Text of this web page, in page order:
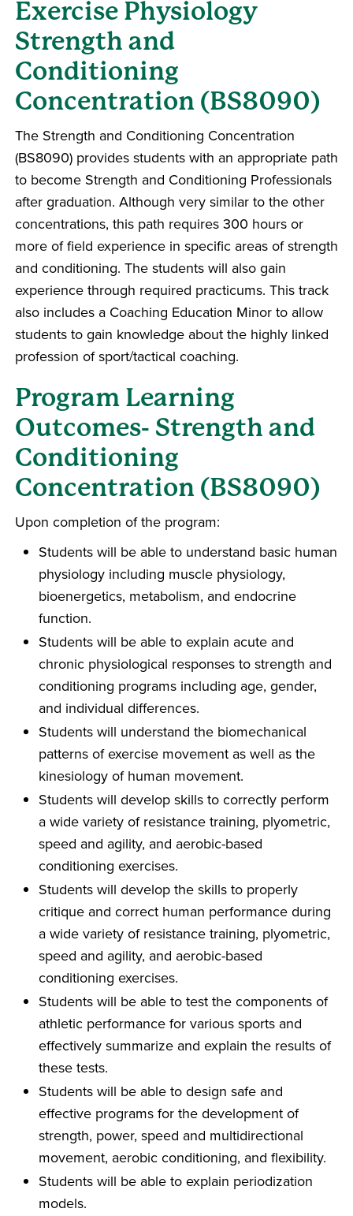
Exercise Physiology
Strength and
Conditioning
Concentration (BS8090)
The Strength and Conditioning Concentration
(BS8090) provides students with an appropriate path
to become Strength and Conditioning Professionals
after graduation. Although very similar to the other
concentrations, this path requires 300 hours or
more of field experience in specific areas of strength
and conditioning. The students will also gain
experience through required practicums. This track
also includes a Coaching Education Minor to allow
students to gain knowledge about the highly linked
profession of sport/tactical coaching.
Program Learning
Outcomes- Strength and
Conditioning
Concentration (BS8090)
Upon completion of the program:
Students will be able to understand basic human
physiology including muscle physiology,
bioenergetics, metabolism, and endocrine
function.
Students will be able to explain acute and
chronic physiological responses to strength and
conditioning programs including age, gender,
and individual differences.
Students will understand the biomechanical
patterns of exercise movement as well as the
kinesiology of human movement.
Students will develop skills to correctly perform
a wide variety of resistance training, plyometric,
speed and agility, and aerobic-based
conditioning exercises.
Students will develop the skills to properly
critique and correct human performance during
a wide variety of resistance training, plyometric,
speed and agility, and aerobic-based
conditioning exercises.
Students will be able to test the components of
athletic performance for various sports and
effectively summarize and explain the results of
these tests.
Students will be able to design safe and
effective programs for the development of
strength, power, speed and multidirectional
movement, aerobic conditioning, and flexibility.
Students will be able to explain periodization
models.